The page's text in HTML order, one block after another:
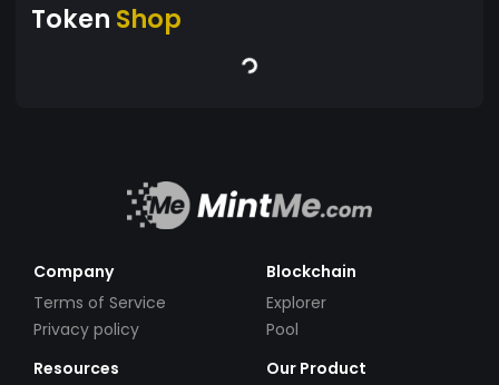
Token Shop
Company
Terms of Service
Privacy policy
Blockchain
Explorer
Pool
Resources
Our Product